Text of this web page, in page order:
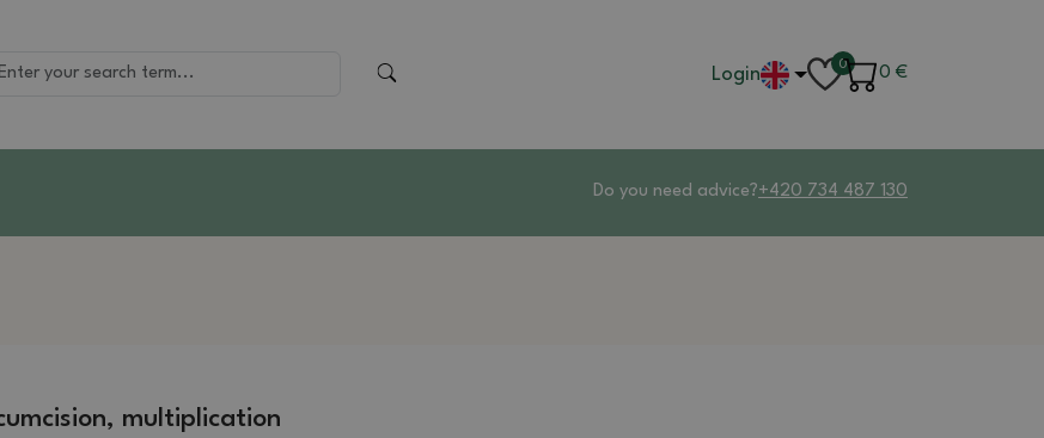
Login 0
0 €
Do you need advice?+420 734 487 130
multiplication